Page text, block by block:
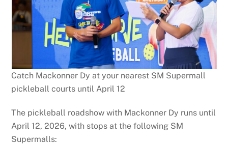
Catch Mackonner Dy at your nearest SM Supermall
pickleball courts until April 12
The pickleball roadshow with Mackonner Dy runs until
April 12, 2026, with stops at the following SM
Supermalls: